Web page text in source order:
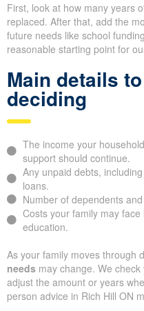
First, look at how many years
replaced. After that, add the
future needs like school
reasonable starting point for
Main details
deciding
The income your
support should continue.
Any unpaid debts,
loans.
Number of dependents
Costs your family may
education.
As your family moves through
needs may change. We
adjust the amount or years
person advice in Rich Hill ON